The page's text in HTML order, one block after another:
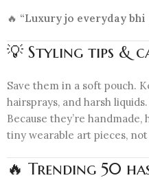
🔥 “Luxury jo everyday bhi
💡 Styling tips &
Save them in a soft pouch.
hairsprays, and harsh
Because they’re
tiny wearable art pieces, not
🔥 Trending 50